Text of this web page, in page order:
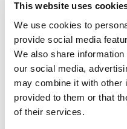
This website uses
We use cookies to
provide social media
We also share
our social media,
may combine it with other
provided to them or that
of their services.
Disponibility
Check stock